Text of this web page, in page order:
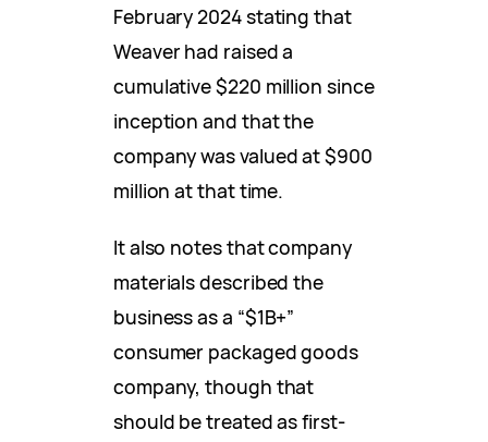
February 2024 stating that
Weaver had raised a
cumulative $220 million since
inception and that the
company was valued at $900
million at that time.
It also notes that company
materials described the
business as a “$1B+”
consumer packaged goods
company, though that
should be treated as first-